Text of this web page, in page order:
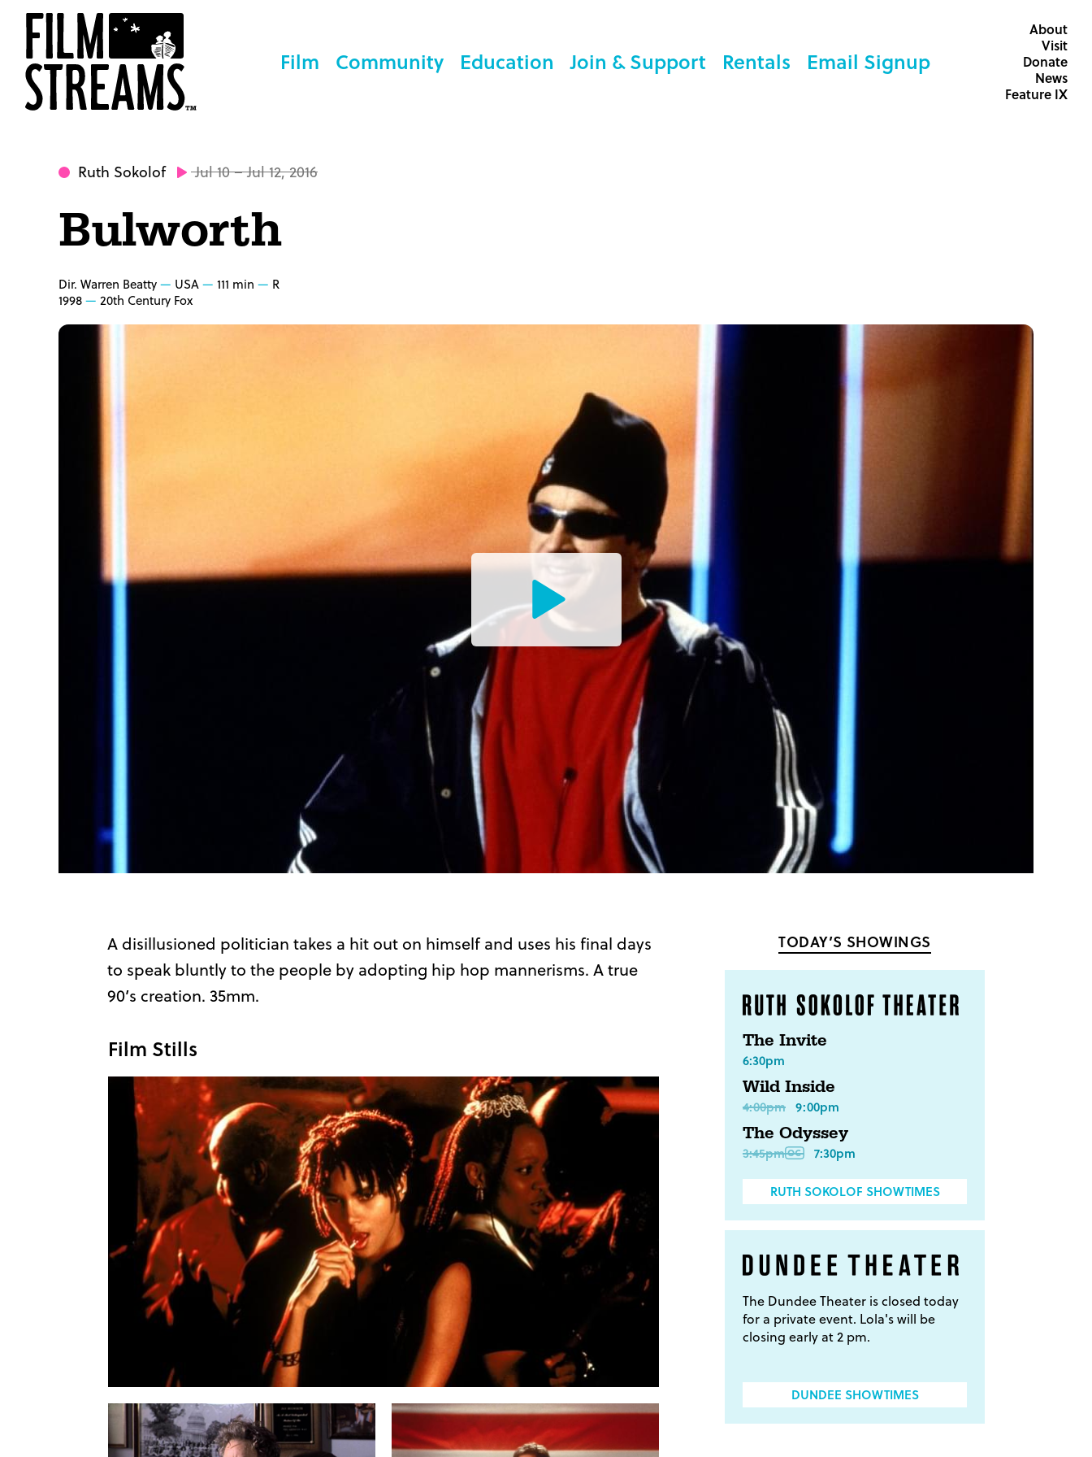
Film Community Education Join & Support Rentals Email Signup
About
Visit
Donate
News
Feature IX
Ruth Sokolof Jul 10 – Jul 12, 2016
Bulworth
Dir. Warren Beatty USA 111 min
R
1998
20th Century Fox
Watch
the
Trailer
A disillusioned politician takes a hit out on himself and uses his final days
to speak bluntly to the people by adopting hip hop mannerisms. A true
90’s creation. 35mm.
Film Stills
TODAY’S SHOWINGS
The Invite
6:30pm
Wild Inside
4:00pm 9:00pm
The Odyssey
3:45pm 7:30pm
RUTH SOKOLOF SHOWTIMES
The Dundee Theater is closed today
for a private event. Lola's will be
closing early at 2 pm.
DUNDEE SHOWTIMES